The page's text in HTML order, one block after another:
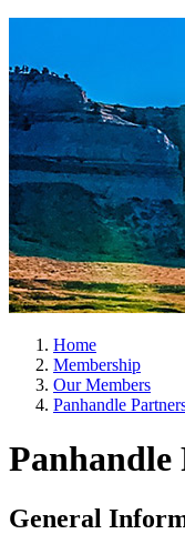
Home
Membership
Our Members
Panhandle
General